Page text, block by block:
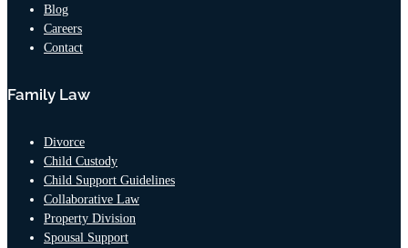
Blog
Careers
Contact
Family Law
Divorce
Child Custody
Child Support Guidelines
Collaborative Law
Property Division
Spousal Support